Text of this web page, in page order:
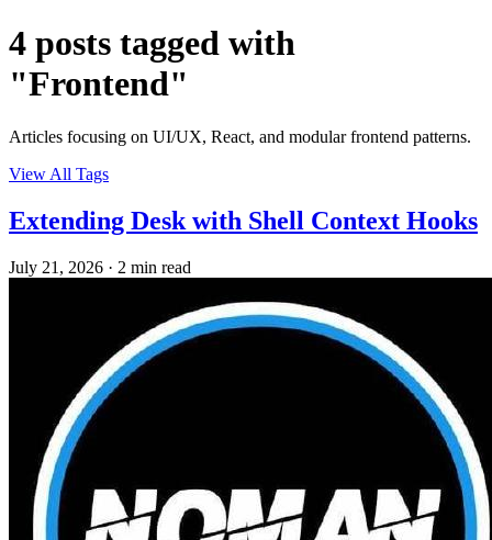
4 posts tagged with
"Frontend"
Articles focusing on UI/UX, React, and modular frontend patterns.
View All Tags
Extending Desk with Shell Context Hooks
July 21, 2026 · 2 min read